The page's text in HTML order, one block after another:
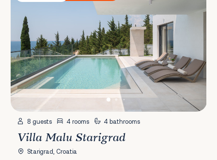
8 guests 4 rooms 4 bathrooms
Villa Malu Starigrad
Starigrad, Croatia